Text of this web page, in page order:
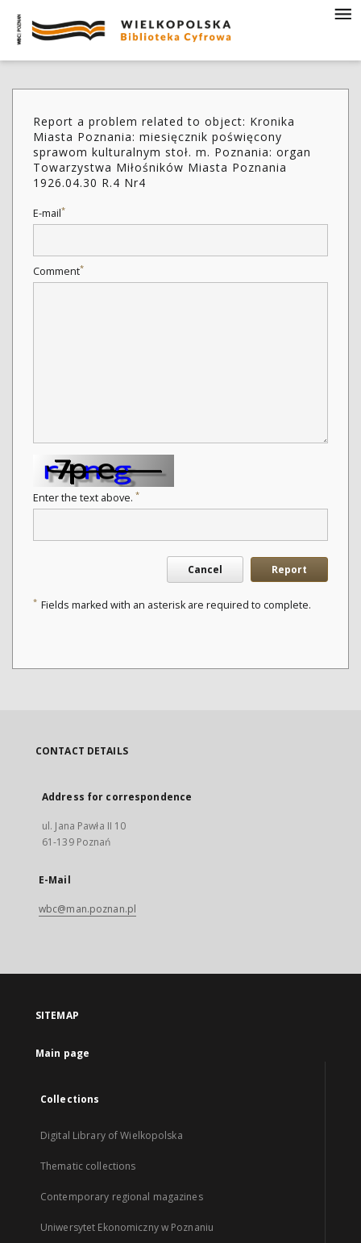
Report a problem related to object: Kronika
Miasta Poznania: miesięcznik poświęcony
sprawom kulturalnym stoł. m. Poznania: organ
Towarzystwa Miłośników Miasta Poznania
1926.04.30 R.4 Nr4
E-mail*
Comment*
Enter the text above. *
Cancel Report
* Fields marked with an asterisk are required to complete.
CONTACT DETAILS
Address for correspondence
ul. Jana Pawła II 10
61-139 Poznań
E-Mail
wbc@man.poznan.pl
SITEMAP
Main page
Collections
Digital Library of Wielkopolska
Thematic collections
Contemporary regional magazines
Uniwersytet Ekonomiczny w Poznaniu